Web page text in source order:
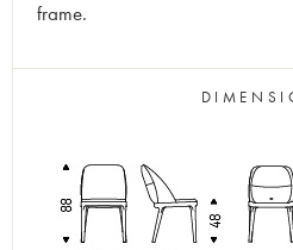
frame.